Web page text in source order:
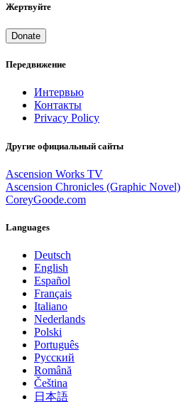
Жертвуйте
Donate
Передвижение
Интервью
Контакты
Privacy Policy
Другие официальный сайты
Ascension Works TV
Ascension Chronicles (Graphic Novel)
CoreyGoode.com
Languages
Deutsch
English
Español
Français
Italiano
Nederlands
Polski
Português
Pусский
Română
Čeština
日本語